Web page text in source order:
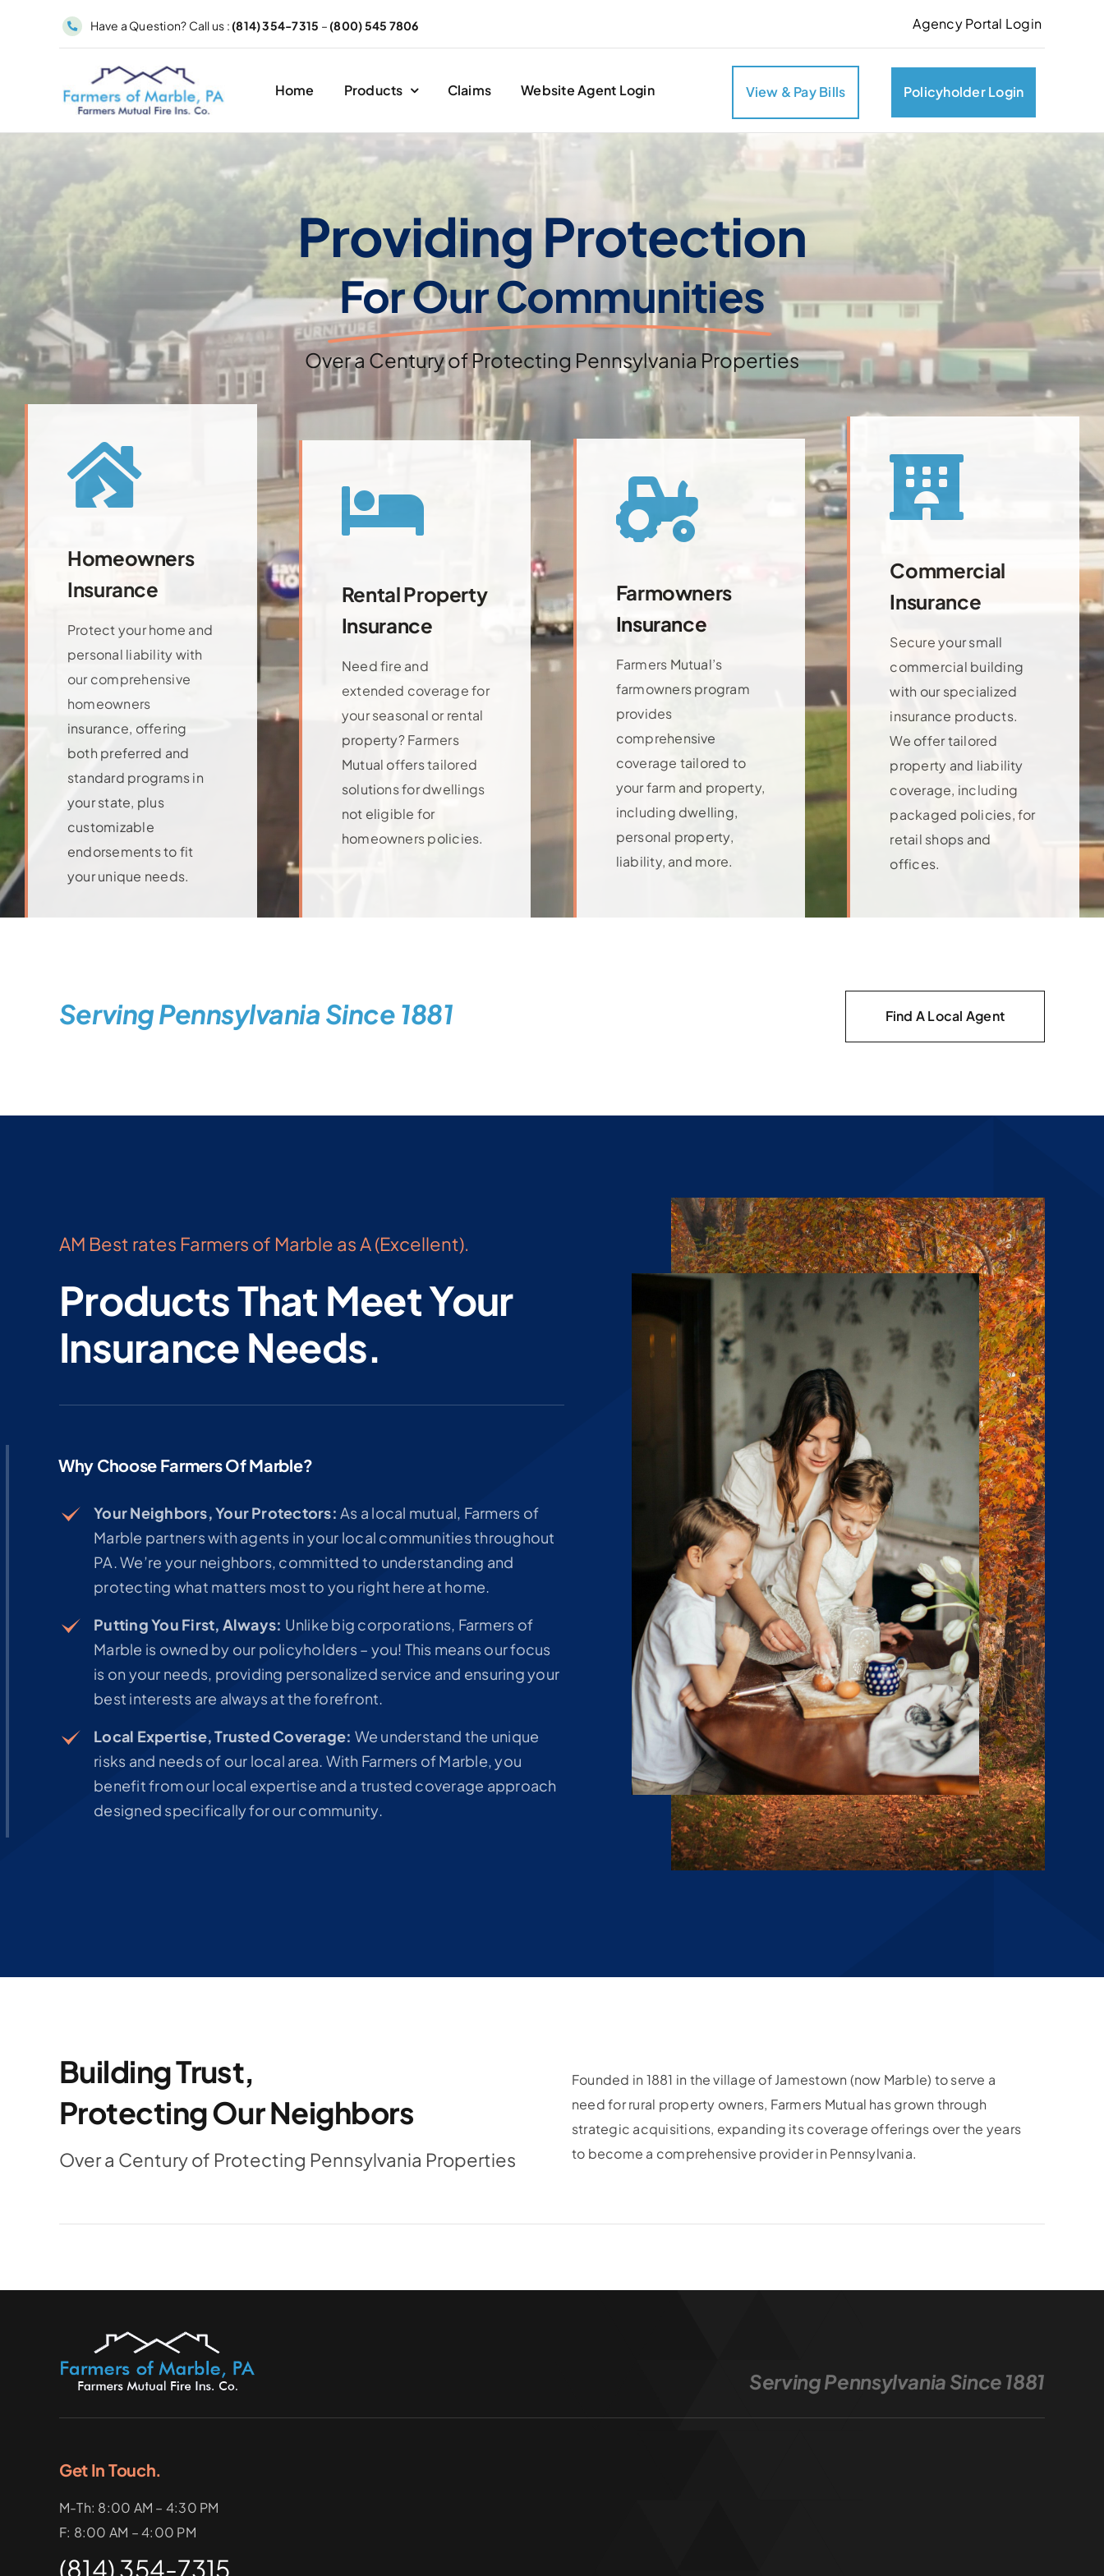
Have a Question? Call us : (814) 354-7315 – (800) 545 7806 Agency Portal Login
Home Products Claims Website Agent Login View & Pay Bills Policyholder Login
Providing Protection
For Our Communities
Over a Century of Protecting Pennsylvania Properties
Homeowners
Insurance
Protect your home and
personal liability with
our comprehensive
homeowners
insurance, offering
both preferred and
standard programs in
your state, plus
customizable
endorsements to fit
your unique needs.
Learn More
Rental Property
Insurance
Need fire and
extended coverage for
your seasonal or rental
property? Farmers
Mutual offers tailored
solutions for dwellings
not eligible for
homeowners policies.
Farmowners
Insurance
Farmers Mutual’s
farmowners program
provides
comprehensive
coverage tailored to
your farm and property,
including dwelling,
personal property,
liability, and more.
Learn More
Commercial
Insurance
Secure your small
commercial building
with our specialized
insurance products.
We offer tailored
property and liability
coverage, including
packaged policies, for
retail shops and
offices.
Serving Pennsylvania Since 1881 Find A Local Agent
AM Best rates Farmers of Marble as A (Excellent).
Products That Meet Your
Insurance Needs.
Why Choose Farmers Of Marble?
Your Neighbors, Your Protectors: As a local mutual, Farmers of
Marble partners with agents in your local communities throughout
PA. We’re your neighbors, committed to understanding and
protecting what matters most to you right here at home.
Putting You First, Always: Unlike big corporations, Farmers of
Marble is owned by our policyholders – you! This means our focus
is on your needs, providing personalized service and ensuring your
best interests are always at the forefront.
Local Expertise, Trusted Coverage: We understand the unique
risks and needs of our local area. With Farmers of Marble, you
benefit from our local expertise and a trusted coverage approach
designed specifically for our community.
Building Trust,
Protecting Our Neighbors
Over a Century of Protecting Pennsylvania Properties
Founded in 1881 in the village of Jamestown (now Marble) to serve a
need for rural property owners, Farmers Mutual has grown through
strategic acquisitions, expanding its coverage offerings over the years
to become a comprehensive provider in Pennsylvania.
Serving Pennsylvania Since 1881
Get In Touch.
M-Th: 8:00 AM – 4:30 PM
F: 8:00 AM – 4:00 PM
(814) 354-7315